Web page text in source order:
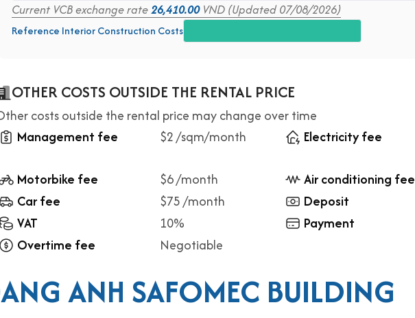
Current VCB exchange rate26,410.00VND (Updated 07/08/2026)
Reference Interior Construction Costs
OTHER COSTS OUTSIDE THE RENTAL PRICE
costs outside the rental price may change over time
Management fee
$2 /sqm/month Electricity fee
Motorbike fee
$6 /month Air conditioning fee
Car fee
$75 /month Deposit
VAT
10% Payment
Overtime fee
Negotiable
ANH SAFOMEC BUILDING